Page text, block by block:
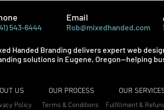
543-6444
Email
Rob@mixedhanded.com
Handed Branding delivers expert web
solutions in Eugene, Oregon—helping
US OUR PROCESS OUR
Policy Fulfillment &
Terms & Conditions